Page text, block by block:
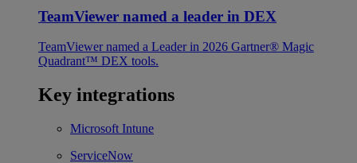
TeamViewer named a leader in DEX
TeamViewer named a Leader in 2026 Gartner® Magic
Quadrant™ DEX tools.
Key integrations
Microsoft Intune
ServiceNow